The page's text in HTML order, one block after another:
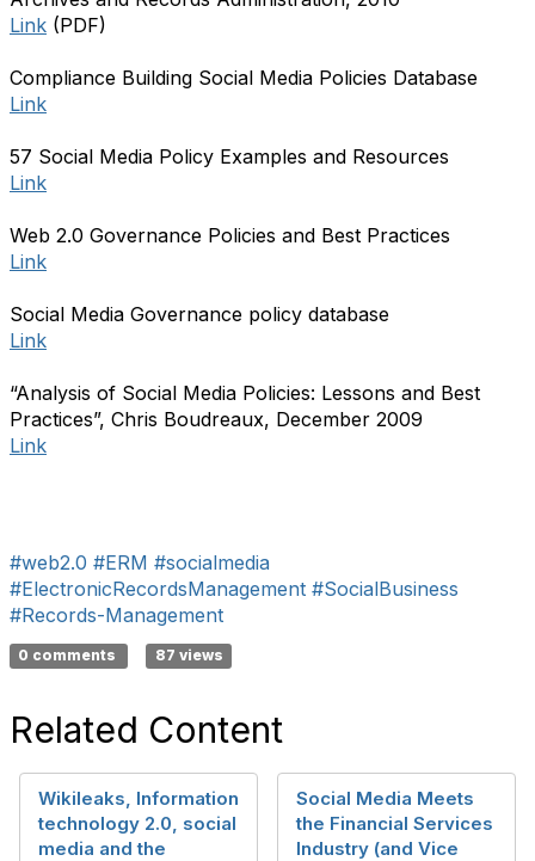
Link (PDF)
Compliance Building Social Media Policies Database
Link
57 Social Media Policy Examples and Resources
Link
Web 2.0 Governance Policies and Best Practices
Link
Social Media Governance policy database
Link
“Analysis of Social Media Policies: Lessons and Best
Practices”, Chris Boudreaux, December 2009
Link
#web2.0 #ERM #socialmedia
#ElectronicRecordsManagement #SocialBusiness
#Records-Management
0 comments 87 views
Related Content
Wikileaks, Information
technology 2.0, social
media and the
Social Media Meets
the Financial Services
Industry (and Vice